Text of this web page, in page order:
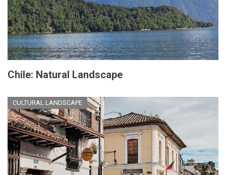
Chile: Natural Landscape
CULTURAL LANDSCAPE